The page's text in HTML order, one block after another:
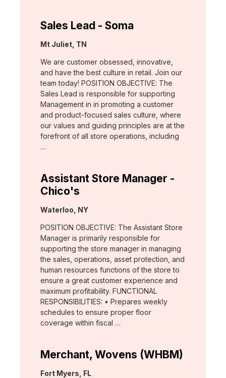
Sales Lead - Soma
Location:
Mt Juliet, TN
We are customer obsessed, innovative,
and have the best culture in retail. Join our
team today! POSITION OBJECTIVE: The
Sales Lead is responsible for supporting
Management in in promoting a customer
and product-focused sales culture, where
our values and guiding principles are at the
forefront of all store operations, including
…
Assistant Store Manager -
Chico's
Location:
Waterloo, NY
POSITION OBJECTIVE: The Assistant Store
Manager is primarily responsible for
supporting the store manager in managing
the sales, operations, asset protection, and
human resources functions of the store to
ensure a great customer experience and
maximum profitability. FUNCTIONAL
RESPONSIBILITIES: • Prepares weekly
schedules to ensure proper floor
coverage within fiscal …
Merchant, Wovens (WHBM)
Location:
Fort Myers, FL